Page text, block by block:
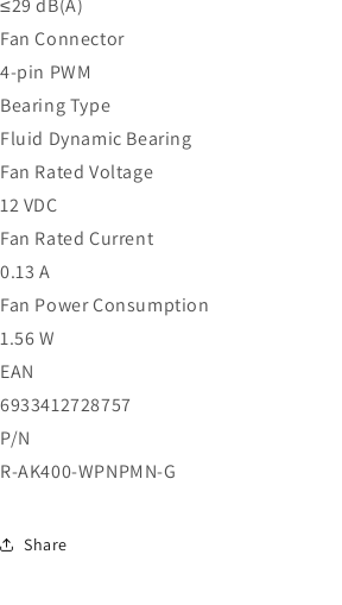
≤29 dB(A)
Fan Connector
4-pin PWM
Bearing Type
Fluid Dynamic Bearing
Fan Rated Voltage
12 VDC
Fan Rated Current
0.13 A
Fan Power Consumption
1.56 W
EAN
6933412728757
P/N
R-AK400-WPNPMN-G
Share